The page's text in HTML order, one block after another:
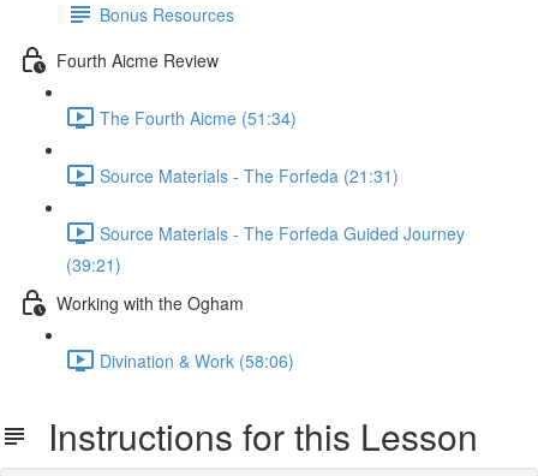
Bonus Resources
Fourth Aicme Review
The Fourth Aicme (51:34)
Source Materials - The Forfeda (21:31)
Source Materials - The Forfeda Guided Journey
(39:21)
Working with the Ogham
Divination & Work (58:06)
Instructions for this Lesson